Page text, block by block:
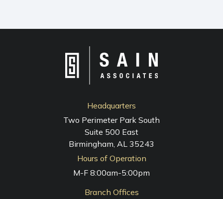
Headquarters
Two Perimeter Park South
Suite 500 East
Birmingham, AL 35243
Hours of Operation
M-F 8:00am-5:00pm
Branch Offices